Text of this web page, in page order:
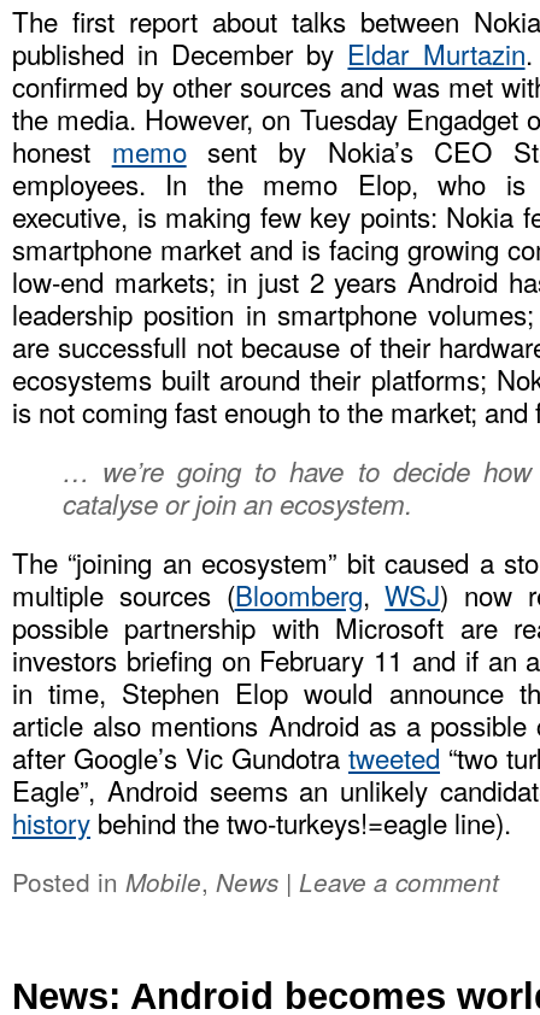
The first report about talks between
published in December by Eldar Murtazin
confirmed by other sources and was met
the media. However, on Tuesday Engadget
honest memosent by Nokia’s CEO
employees. In the memo Elop, who is
executive, is making few key points: Nokia
smartphone market and is facing growing
low-end markets; in just 2 years Android
leadership position in smartphone
are successfull not because of their
ecosystems built around their platforms;
is not coming fast enough to the market; and
… we’re going to have to decide
catalyse or join an ecosystem.
The “joining an ecosystem” bit caused a
multiple sources (Bloomberg,WSJ) now
possible partnership with Microsoft are
investors briefing on February 11 and if an
in time, Stephen Elop would announce
article also mentions Android as a
after Google’s Vic Gundotra tweeted “two
Eagle”, Android seems an unlikely
history behind the two-turkeys!=eagle line).
Posted in Mobile, News | Leave a comment
News: Android becomes